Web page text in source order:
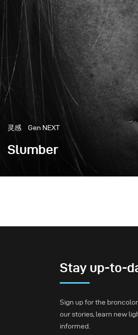
灵感 Gen NEXT
Slumber
I am very excited to share one
Stay up-to-
Sign up for the
our stories, learn new
informed.